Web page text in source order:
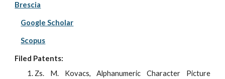
Brescia
Google Scholar
Scopus
Filed Patents:
Zs. M. Kovacs, Alphanumeric Character Picture